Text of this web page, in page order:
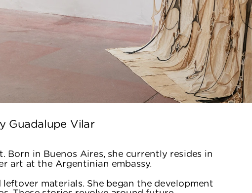
Guadalupe Vilar
Born in Buenos Aires, she currently resides in
art at the Argentinian embassy.
materials. She began the development